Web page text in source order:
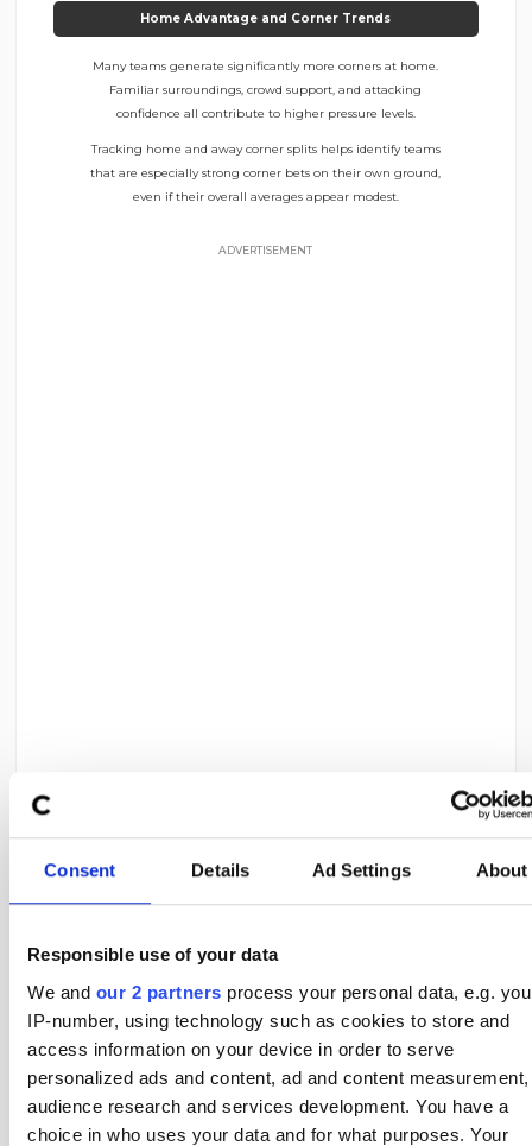
Consent Details Ad Settings About
Responsible use of your data
We and our 2 partners process your personal data, e.g.
IP-number, using technology such as cookies to store and
access information on your device in order to serve
personalized ads and content, ad and content measurement,
audience research and services development. You have a
choice in who uses your data and for what purposes. Your
Home Advantage and Corner Trends
Many teams generate significantly more corners at home.
Familiar surroundings, crowd support, and attacking
confidence all contribute to higher pressure levels.
Tracking home and away corner splits helps identify teams
that are especially strong corner bets on their own ground,
even if their overall averages appear modest.
ADVERTISEMENT
Teams to Be Careful With
and do not rely heavily on crosses. These teams may win
matches comfortably without producing many corners.
Others may reduce attacking intensity after taking an early
lead, limiting further corner opportunities.
Understanding how teams score and defend is just as
important as knowing whether they win matches.